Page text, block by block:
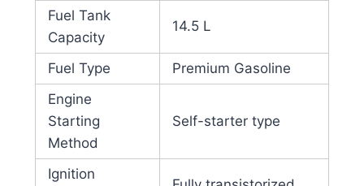
Fuel Tank
Capacity
14.5 L
Fuel Type
Premium Gasoline
Engine
Starting
Method
Self-starter type
Ignition